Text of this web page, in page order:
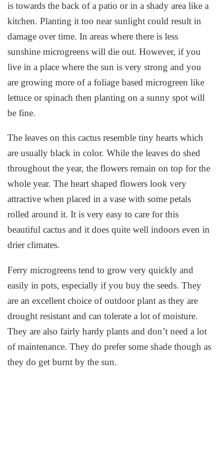
is towards the back of a patio or in a shady area like a
kitchen. Planting it too near sunlight could result in
damage over time. In areas where there is less
sunshine microgreens will die out. However, if you
live in a place where the sun is very strong and you
are growing more of a foliage based microgreen like
lettuce or spinach then planting on a sunny spot will
be fine.
The leaves on this cactus resemble tiny hearts which
are usually black in color. While the leaves do shed
throughout the year, the flowers remain on top for the
whole year. The heart shaped flowers look very
attractive when placed in a vase with some petals
rolled around it. It is very easy to care for this
beautiful cactus and it does quite well indoors even in
drier climates.
Ferry microgreens tend to grow very quickly and
easily in pots, especially if you buy the seeds. They
are an excellent choice of outdoor plant as they are
drought resistant and can tolerate a lot of moisture.
They are also fairly hardy plants and don’t need a lot
of maintenance. They do prefer some shade though as
they do get burnt by the sun.